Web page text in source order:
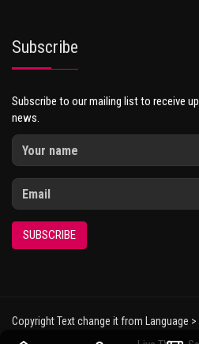
Subscribe
Subscribe to our mailing list to receive
news.
SUBSCRIBE
Copyright Text change it from Language